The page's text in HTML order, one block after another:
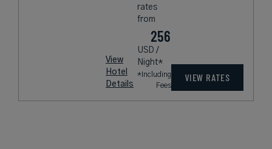
View
Hotel
Details
rates
from
256
USD /
Night*
*Including
Fees
VIEW RATES